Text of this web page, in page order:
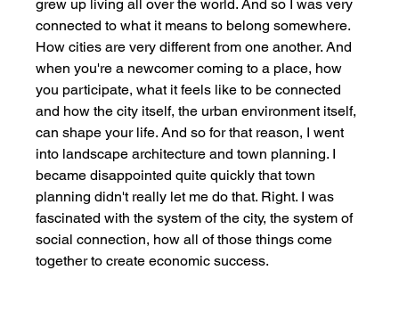
grew up living all over the world. And so I was very
connected to what it means to belong somewhere.
How cities are very different from one another. And
when you're a newcomer coming to a place, how
you participate, what it feels like to be connected
and how the city itself, the urban environment itself,
can shape your life. And so for that reason, I went
into landscape architecture and town planning. I
became disappointed quite quickly that town
planning didn't really let me do that. Right. I was
fascinated with the system of the city, the system of
social connection, how all of those things come
together to create economic success.